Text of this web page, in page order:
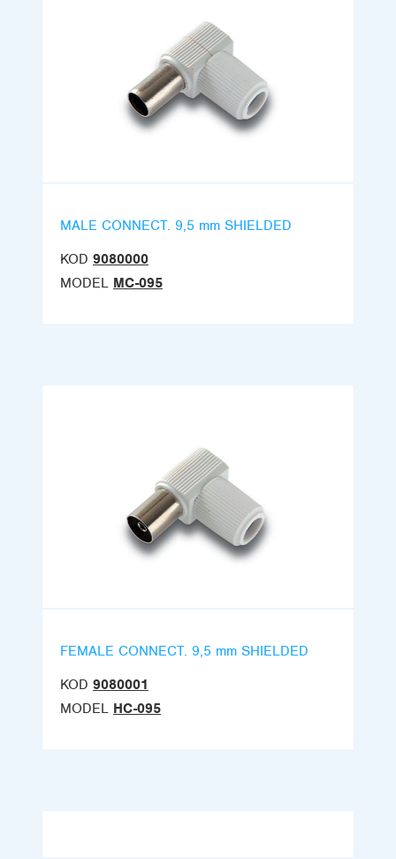
MALE CONNECT. 9,5 mm SHIELDED
KOD 9080000
MODEL MC-095
FEMALE CONNECT. 9,5 mm SHIELDED
KOD 9080001
MODEL HC-095